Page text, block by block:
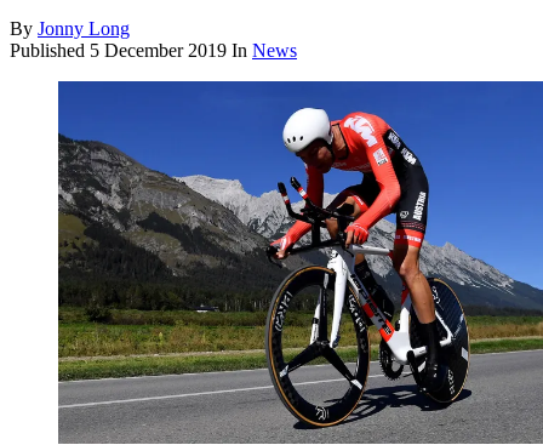
By Jonny Long
Published 5 December 2019 In News